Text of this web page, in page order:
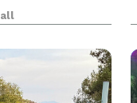
classes and
and includes